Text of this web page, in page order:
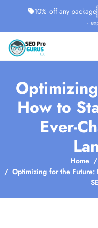
10% off any package
·
How to
Ever-
Home
Optimizing for the Future: